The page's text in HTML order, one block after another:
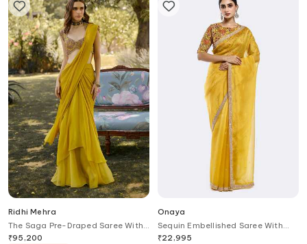
Ridhi Mehra
The Saga Pre-Draped Saree With
Embroidered Blouse
₹95,200
Onaya
Sequin Embellished Saree With
Floral Blouse
₹22,995